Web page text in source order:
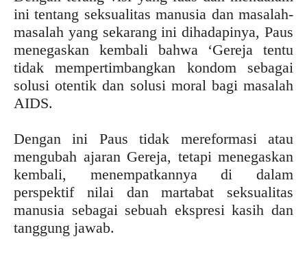
ini tentang seksualitas manusia dan masalah-
masalah yang sekarang ini dihadapinya, Paus
menegaskan kembali bahwa ‘Gereja tentu
tidak mempertimbangkan kondom sebagai
solusi otentik dan solusi moral bagi masalah
AIDS.
Dengan ini Paus tidak mereformasi atau
mengubah ajaran Gereja, tetapi menegaskan
kembali, menempatkannya di dalam
perspektif nilai dan martabat seksualitas
manusia sebagai sebuah ekspresi kasih dan
tanggung jawab.